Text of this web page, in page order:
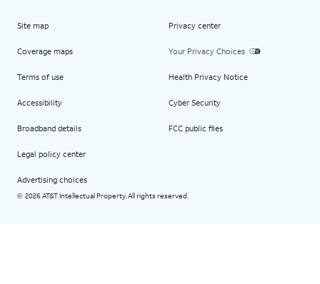
Site map
Coverage maps
Terms of use
Accessibility
Broadband details
Legal policy center
Advertising choices
Privacy center
Your Privacy Choices
Health Privacy Notice
Cyber Security
FCC public files
© 2026 AT&T Intellectual Property. All rights reserved.